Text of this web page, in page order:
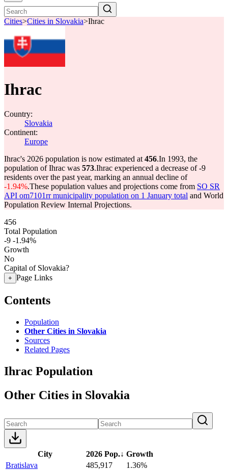
Cities>Cities in Slovakia>Ihrac
Ihrac
Country:
Slovakia
Continent:
Europe
Ihrac's 2026 population is now estimated at 456.In 1993, the
population of Ihrac was 573.Ihrac experienced a decrease of-9
residents over the past year, marking an annual decline of
-1.94%.These population values and projections come from SO SR
API om7101rr municipality population on 1 January total and World
Population Review Internal Projections.
456
Total Population
-9 -1.94%
Growth
No
Capital of Slovakia?
+ Page Links
Contents
Population
Other Cities in Slovakia
Sources
Related Pages
Ihrac Population
Other Cities in Slovakia
City 2026 Pop.↓ Growth
Bratislava
485,917
1.36%